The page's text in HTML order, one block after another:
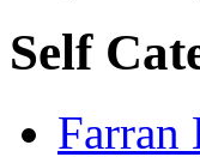
Self
Farran